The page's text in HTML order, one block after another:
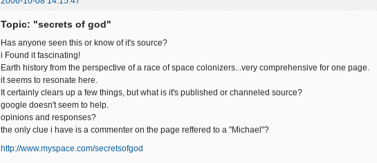
Topic: "secrets of god"
Has anyone seen this or know of it's source?
i Found it fascinating!
Earth history from the perspective of a race of space colonizers...very comprehensive for one page.
it seems to resonate here.
It certainly clears up a few things, but what is it's published or channeled source?
google doesn't seem to help.
opinions and responses?
the only clue i have is a commenter on the page reffered to a "Michael"?
http://www.myspace.com/secretsofgod